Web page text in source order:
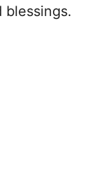
blessings.